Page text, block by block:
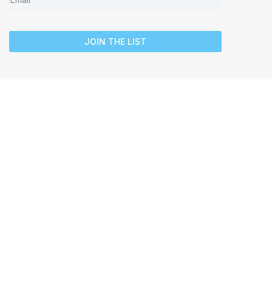
JOIN THE LIST